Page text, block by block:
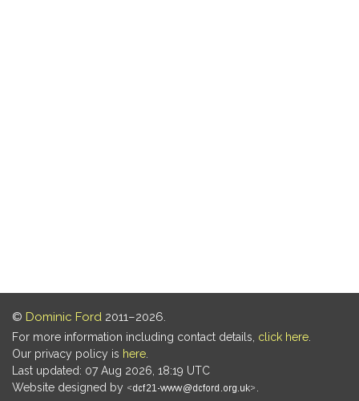
© Dominic Ford 2011–2026.
For more information including contact details, click here
Our privacy policy is here
Last updated: 07 Aug 2026, 18:19 UTC
Website designed by